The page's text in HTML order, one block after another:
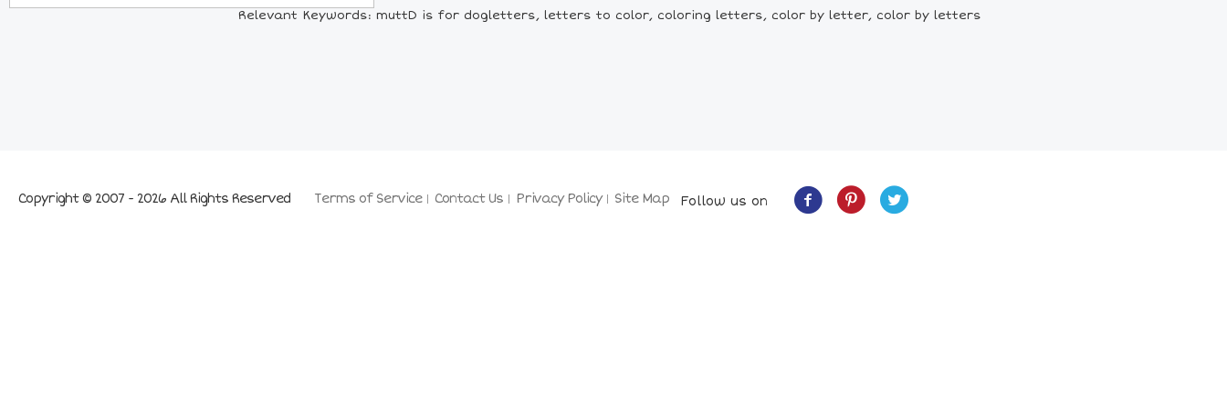
Relevant Keywords: muttD is for dogletters, letters to color, coloring letters, color by letter, color by letters
Terms of Service Contact Us Privacy Policy Site Map
Copyright © 2007 - 2026 All Rights Reserved Follow us on